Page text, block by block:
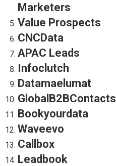
Marketers
Value Prospects
CNCData
APAC Leads
Infoclutch
Datamaelumat
GlobalB2BContacts
Bookyourdata
Waveevo
Callbox
Leadbook